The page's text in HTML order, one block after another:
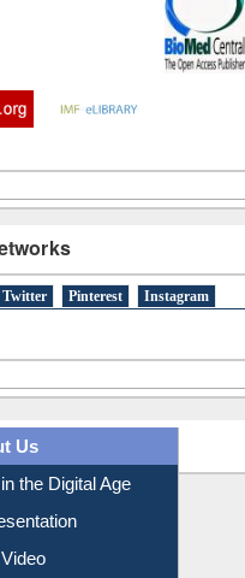
tab)
Twitter Pinterest Instagram
Us
the Digital Age